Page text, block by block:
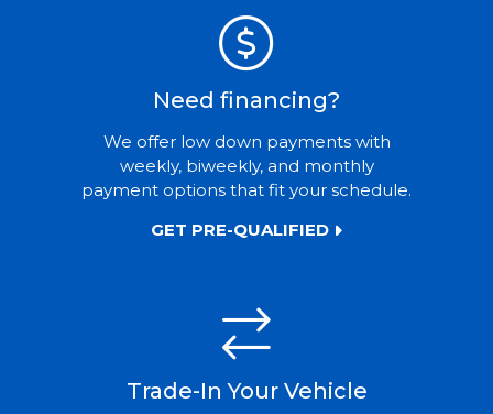
Need financing?
We offer low down payments with
weekly, biweekly, and monthly
payment options that fit your schedule.
GET PRE-QUALIFIED
Trade-In Your Vehicle